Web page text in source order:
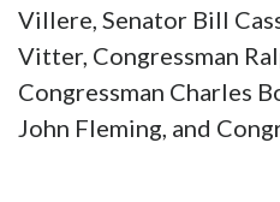
Villere, Senator Bill
Vitter, Congressman
Congressman Charles
John Fleming, and